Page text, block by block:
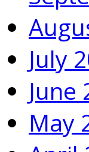
July
June
May